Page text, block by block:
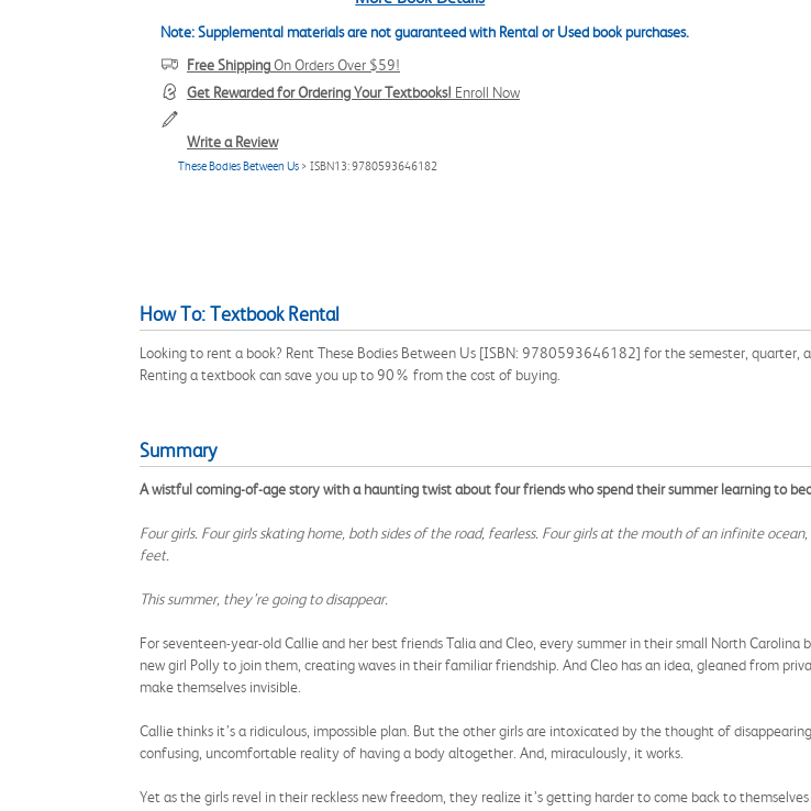
Note: Supplemental materials are not guaranteed with Rental or Used book purchases.
Free ShippingOn Orders Over $59!
Get Rewarded for Ordering Your Textbooks! Enroll Now
Write a Review
These Bodies Between Us > ISBN13: 9780593646182
How To: Textbook Rental
Looking to rent a book? Rent These Bodies Between Us [ISBN: 9780593646182] for the semester, quarter,
Renting a textbook can save you up to 90% from the cost of buying.
Summary
A wistful coming-of-age story with a haunting twist about four friends who spend their summer learning to
Four girls. Four girls skating home, both sides of the road, fearless. Four girls at the mouth of an infinite
feet.
This summer, they’re going to disappear.
For seventeen-year-old Callie and her best friends Talia and Cleo, every summer in their small North
new girl Polly to join them, creating waves in their familiar friendship. And Cleo has an idea, gleaned from
make themselves invisible.
Callie thinks it’s a ridiculous, impossible plan. But the other girls are intoxicated by the thought of
confusing, uncomfortable reality of having a body altogether. And, miraculously, it works.
Yet as the girls revel in their reckless new freedom, they realize it’s getting harder to come back to